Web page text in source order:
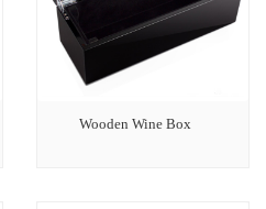
Wooden Wine Box